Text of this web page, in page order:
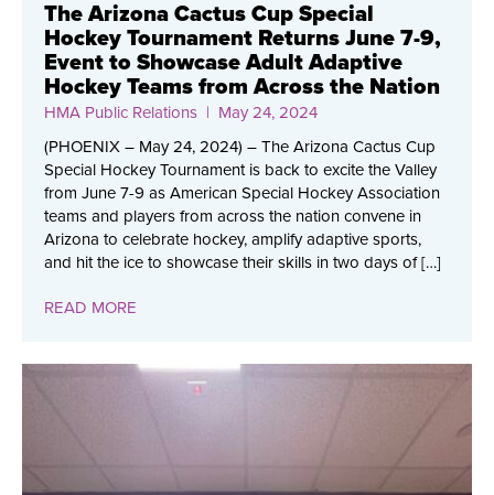
The Arizona Cactus Cup Special
Hockey Tournament Returns June 7-9,
Event to Showcase Adult Adaptive
Hockey Teams from Across the Nation
HMA Public Relations | May 24, 2024
(PHOENIX – May 24, 2024) – The Arizona Cactus Cup
Special Hockey Tournament is back to excite the Valley
from June 7-9 as American Special Hockey Association
teams and players from across the nation convene in
Arizona to celebrate hockey, amplify adaptive sports,
and hit the ice to showcase their skills in two days of […]
READ MORE